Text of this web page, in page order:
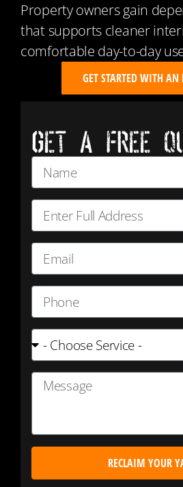
Property owners gain
that supports cleaner
comfortable day-to-day
GET STARTED WITH AN
GET A FREE
RECLAIM YOUR